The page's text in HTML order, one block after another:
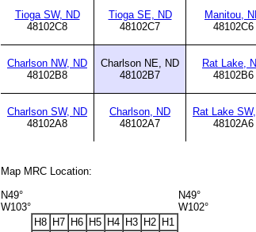
Tioga SW, ND
48102C8
Tioga SE, ND
48102C7
Manitou,
48102C6
Charlson NW, ND
48102B8
Charlson NE, ND
48102B7
Rat Lake,
48102B6
Charlson SW, ND
48102A8
Charlson, ND
48102A7
Rat Lake
48102A6
Map MRC Location:
N49°
W103°
N49°
W102°
H8 H7 H6 H5 H4 H3 H2 H1